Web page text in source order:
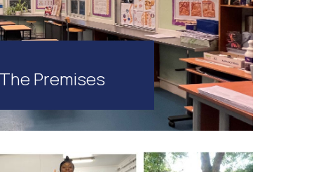
The Premises